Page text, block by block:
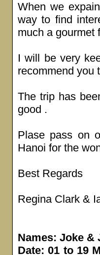
When we
way to find
much a gourmet
I will be very
recommend you
The trip has
good .
Plase pass on
Hanoi for the
Best Regards
Regina Clark &
Names: Joke &
Date: 01 to 19